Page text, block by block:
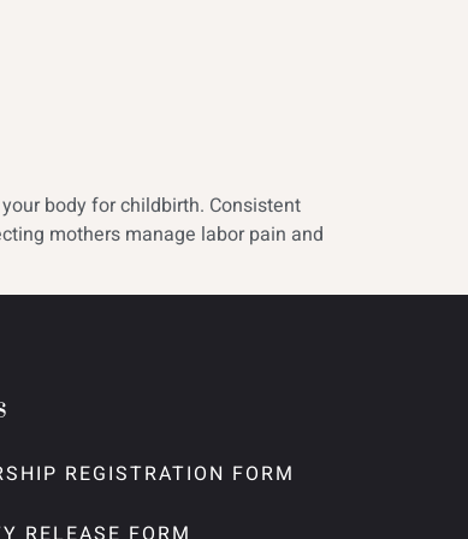
body for childbirth. Consistent
mothers manage labor pain and
REGISTRATION FORM